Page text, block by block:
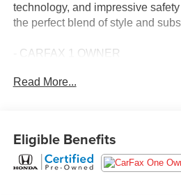
technology, and impressive
the perfect blend of style and
- CARFAX 1 OWNER
- Fresh Oil Change
- 9 Speakers
- AM/FM radio: SiriusXM
Read More...
Eligible Benefits